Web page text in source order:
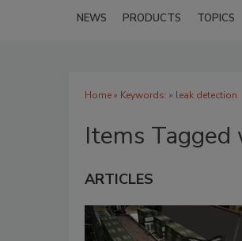
NEWS PRODUCTS TOPICS
Home» Keywords: » leak detection
Items
ARTICLES